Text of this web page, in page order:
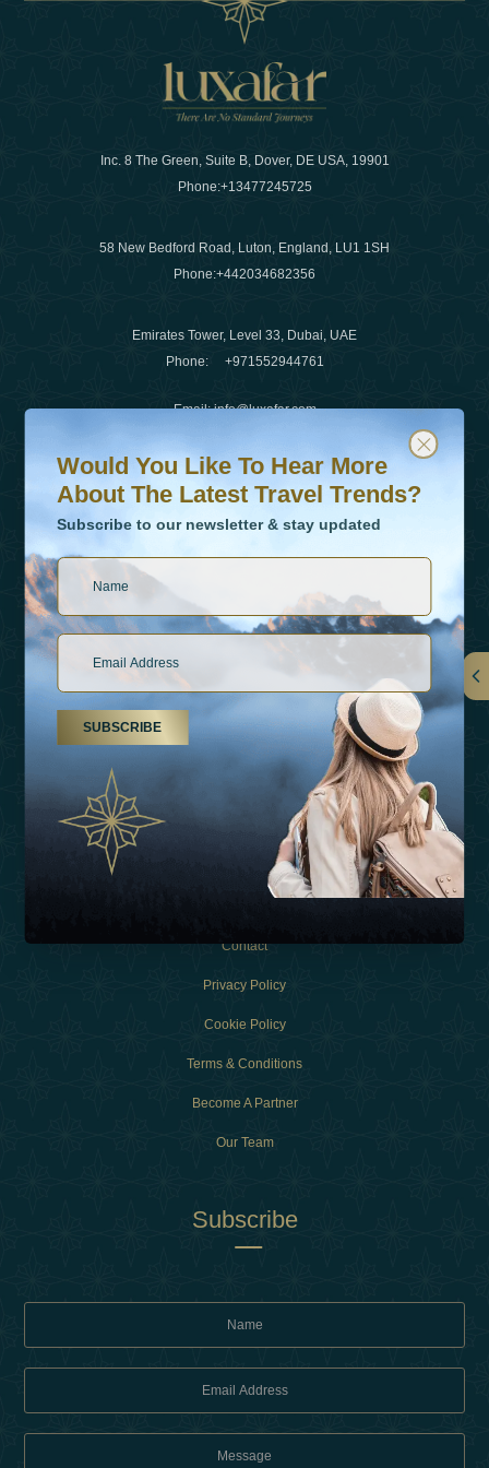
Inc. 8 The Green, Suite B, Dover, DE USA, 19901
Phone:+13477245725
58 New Bedford Road, Luton, England, LU1 1SH
Phone:+442034682356
Emirates Tower, Level 33, Dubai, UAE
Phone: +971552944761
Email:info@luxafar.com
WhatsApp No
Experiences
Contact
Privacy Policy
Cookie Policy
Terms & Conditions
Become A Partner
Our Team
Subscribe
Would You Like To Hear More About The Latest Travel
Subscribe to our newsletter & stay updated
Would You Like To Hear More
About The Latest Travel Trends?
Subscribe to our newsletter & stay updated
SUBSCRIBE